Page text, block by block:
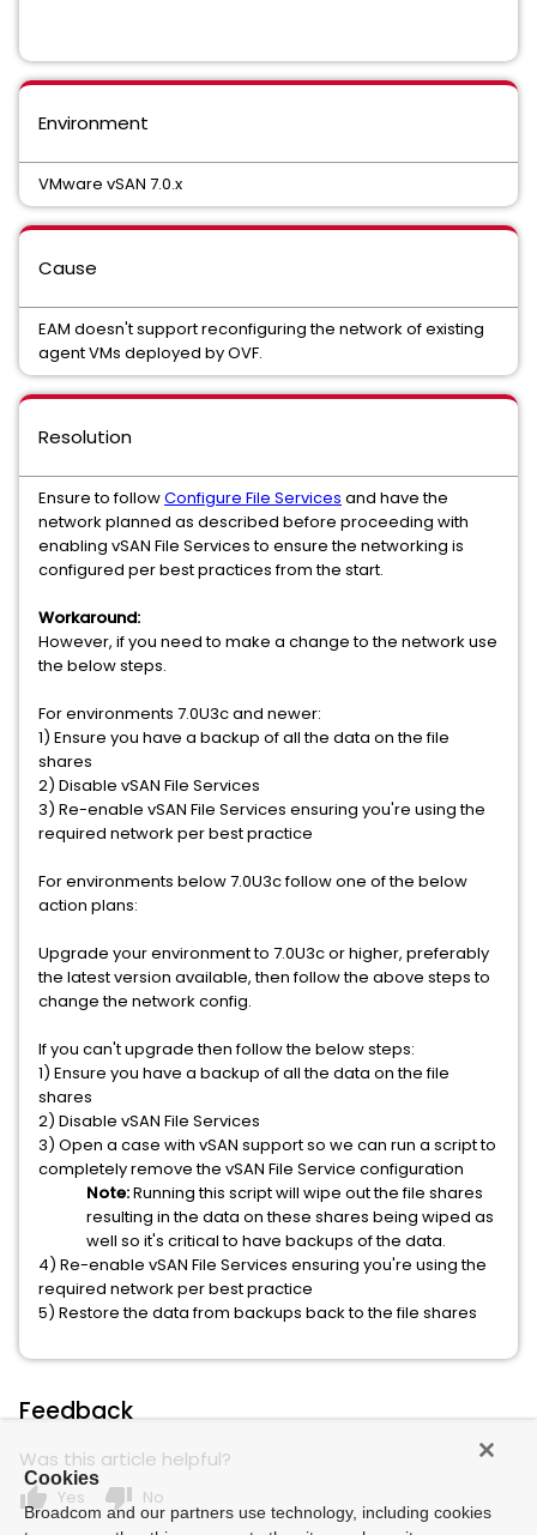
Environment
VMware vSAN 7.0.x
Cause
EAM doesn't support reconfiguring the network of existing
agent VMs deployed by OVF.
Resolution
Ensure to followConfigure File Services and have the
network planned as described before proceeding with
enabling vSAN File Services to ensure the networking is
configured per best practices from the start.
Workaround:
However, if you need to make a change to the network use
the below steps.
For environments 7.0U3c and newer:
1) Ensure you have a backup of all the data on the file
shares
2) Disable vSAN File Services
3) Re-enable vSAN File Services ensuring you're using the
required network per best practice
For environments below 7.0U3c follow one of the below
action plans:
Upgrade your environment to 7.0U3c or higher, preferably
the latest version available, then follow the above steps to
change the network config.
If you can't upgrade then follow the below steps:
1) Ensure you have a backup of all the data on the file
shares
2) Disable vSAN File Services
3) Open a case with vSAN support so we can run a script to
completely remove the vSAN File Service configuration
Note:Running this script will wipe out the file shares
resulting in the data on these shares being wiped as
well so it's critical to have backups of the data.
4) Re-enable vSAN File Services ensuring you're using the
required network per best practice
5) Restore the data from backups back to the file shares
Feedback
Was this article helpful?
thumb_up Yes thumb_down No
Cookies
Broadcom and our partners use technology, including cookies